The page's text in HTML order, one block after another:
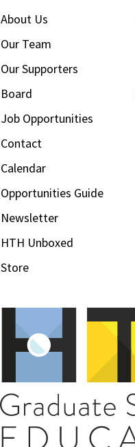
About Us
Our Team
Our Supporters
Board
Job Opportunities
Contact
Calendar
Opportunities Guide
Newsletter
HTH Unboxed
Store